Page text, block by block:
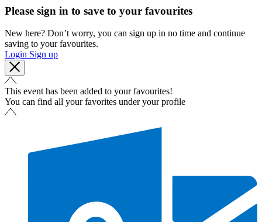
Please sign in to save to your favourites
New here? Don’t worry, you can sign up in no time and continue
saving to your favourites.
Login Sign up
This event has been added to your favourites!
You can find all your favorites under your profile